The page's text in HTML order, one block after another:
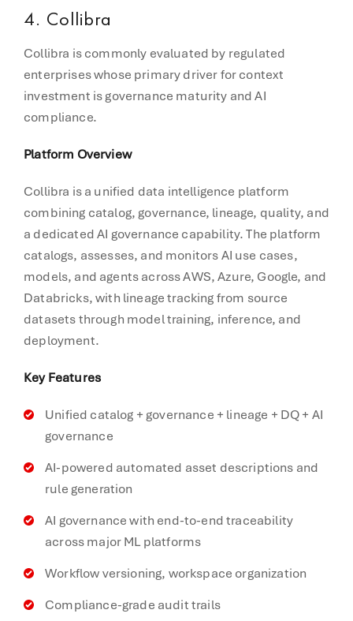
4. Collibra
Collibra is commonly evaluated by regulated
enterprises whose primary driver for context
investment is governance maturity and AI
compliance.
Platform Overview
Collibra is a unified data intelligence platform
combining catalog, governance, lineage, quality, and
a dedicated AI governance capability. The platform
catalogs, assesses, and monitors AI use cases,
models, and agents across AWS, Azure, Google, and
Databricks, with lineage tracking from source
datasets through model training, inference, and
deployment.
Key Features
Unified catalog + governance + lineage + DQ + AI
governance
AI-powered automated asset descriptions and
rule generation
AI governance with end-to-end traceability
across major ML platforms
Workflow versioning, workspace organization
Compliance-grade audit trails